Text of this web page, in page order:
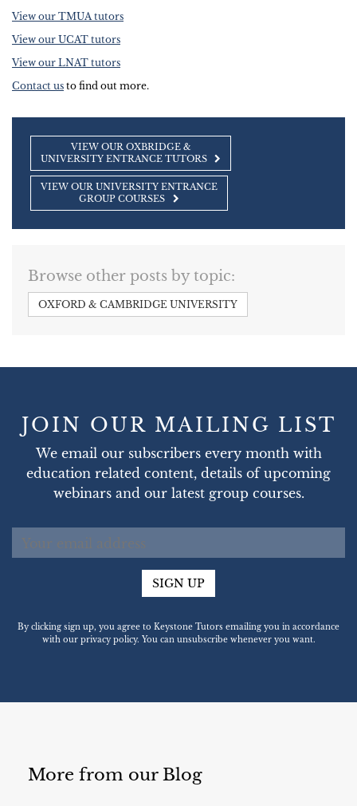
View our TMUA tutors
View our UCAT tutors
View our LNAT tutors
Contact us to find out more.
VIEW OUR OXBRIDGE &
UNIVERSITY ENTRANCE TUTORS
VIEW OUR UNIVERSITY ENTRANCE
GROUP COURSES
Browse other posts by topic:
OXFORD & CAMBRIDGE UNIVERSITY
JOIN OUR MAILING LIST
We email our subscribers every month with
education related content, details of upcoming
webinars and our latest group courses.
SIGN UP
By clicking sign up, you agree to Keystone Tutors emailing you in accordance
with our privacy policy. You can unsubscribe whenever you want.
More from our Blog